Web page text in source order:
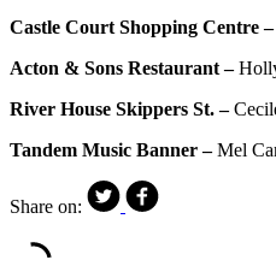
Castle Court Shopping Centre –
Acton & Sons Restaurant –
River House Skippers St. –
Tandem Music Banner –Mel
Share on: